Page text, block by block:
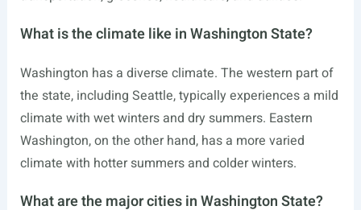
What is the climate like in Washington State?
Washington has a diverse climate. The western part of
the state, including Seattle, typically experiences a mild
climate with wet winters and dry summers. Eastern
Washington, on the other hand, has a more varied
climate with hotter summers and colder winters.
What are the major cities in Washington State?